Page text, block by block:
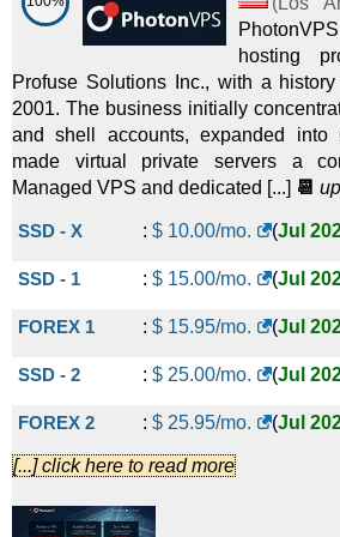
hosting
Profuse Solutions Inc., with a
2001. The business initially
and shell accounts, expanded into
made virtual private servers a
Managed VPS and dedicated [...] 📆
SSD - X : $ 10.00/mo. (Jul
SSD - 1 : $ 15.00/mo. (Jul
FOREX 1 : $ 15.95/mo. (Jul
SSD - 2 : $ 25.00/mo. (Jul
FOREX 2 : $ 25.95/mo. (Jul
FOREX 3 :$ 35.95/mo.
SSD - 3 :$
[...] click here to read more